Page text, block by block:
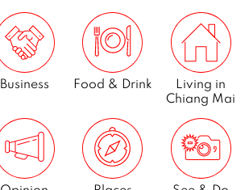
Business Food & Drink
Living in
Chiang Mai